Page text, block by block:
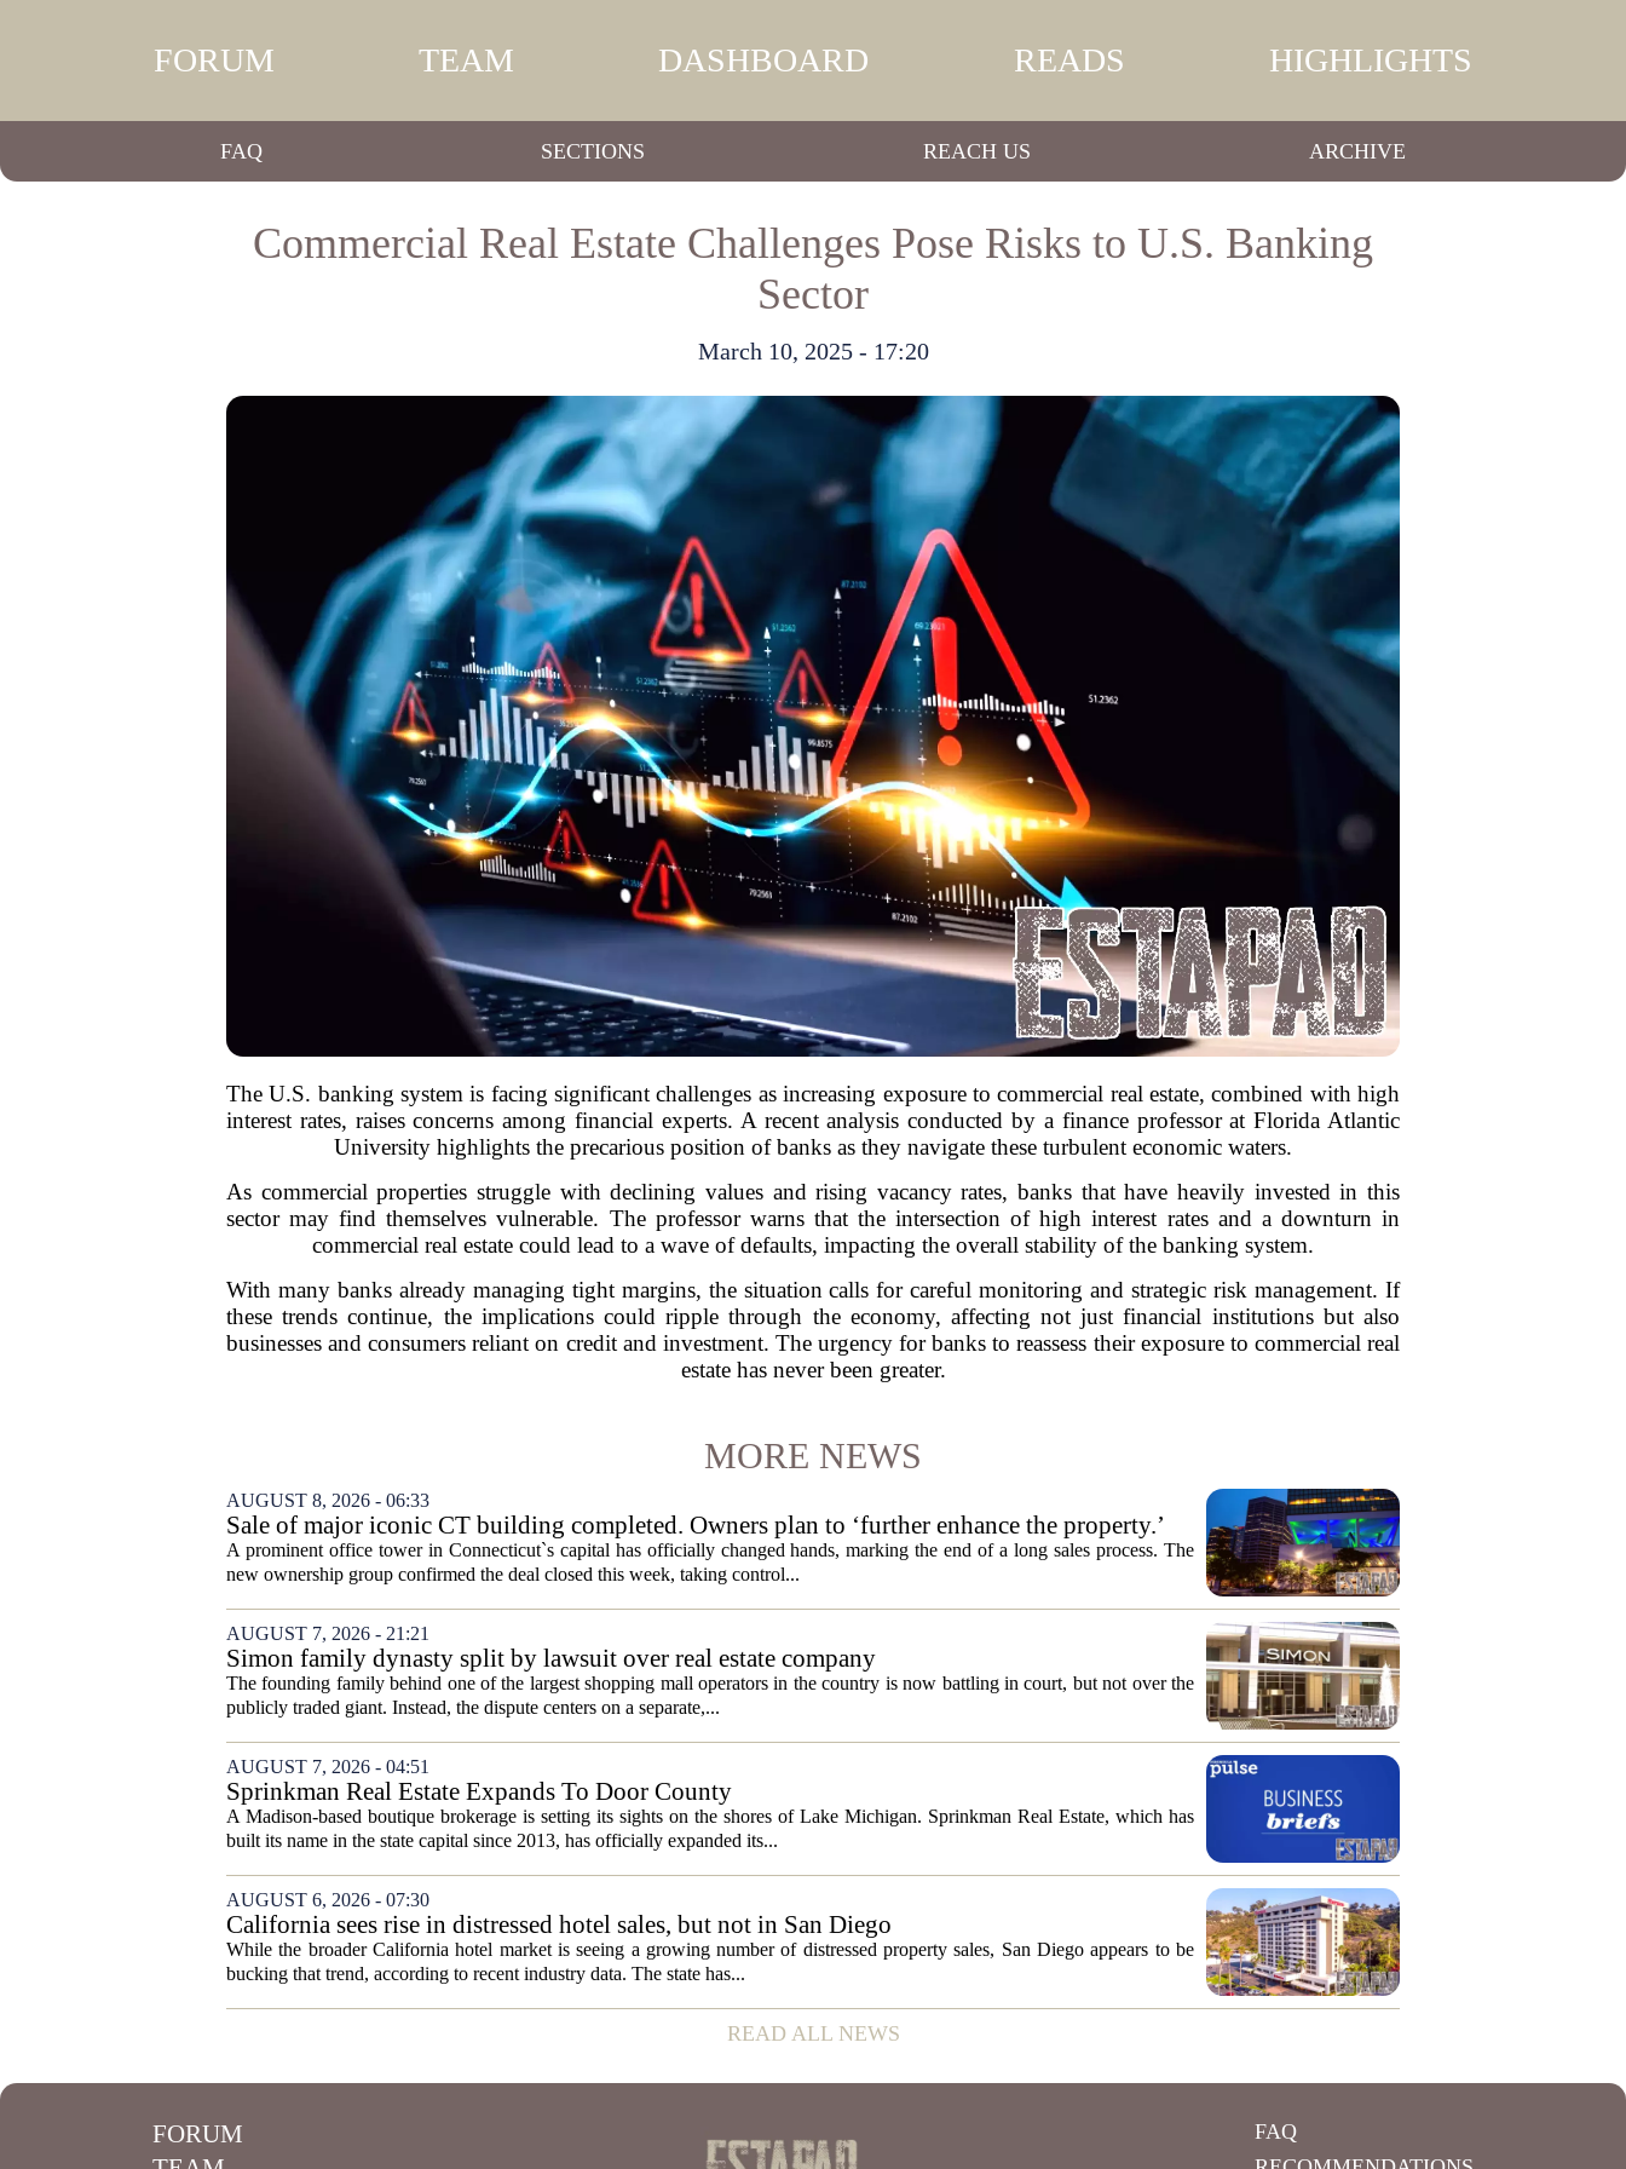
FORUM TEAM DASHBOARD READS HIGHLIGHTS
FAQ SECTIONS REACH US ARCHIVE
Commercial Real Estate Challenges Pose Risks to U.S. Banking
Sector
March 10, 2025 - 17:20
The U.S. banking system is facing significant challenges as increasing exposure to commercial real estate, combined with high
interest rates, raises concerns among financial experts. A recent analysis conducted by a finance professor at Florida Atlantic
University highlights the precarious position of banks as they navigate these turbulent economic waters.
As commercial properties struggle with declining values and rising vacancy rates, banks that have heavily invested in this
sector may find themselves vulnerable. The professor warns that the intersection of high interest rates and a downturn in
commercial real estate could lead to a wave of defaults, impacting the overall stability of the banking system.
With many banks already managing tight margins, the situation calls for careful monitoring and strategic risk management. If
these trends continue, the implications could ripple through the economy, affecting not just financial institutions but also
businesses and consumers reliant on credit and investment. The urgency for banks to reassess their exposure to commercial real
estate has never been greater.
MORE NEWS
AUGUST 8, 2026 - 06:33
Sale of major iconic CT building completed. Owners plan to ‘further enhance the property.’
A prominent office tower in Connecticut`s capital has officially changed hands, marking the end of a long sales process. The
new ownership group confirmed the deal closed this week, taking control...
AUGUST 7, 2026 - 21:21
Simon family dynasty split by lawsuit over real estate company
The founding family behind one of the largest shopping mall operators in the country is now battling in court, but not over the
publicly traded giant. Instead, the dispute centers on a separate,...
AUGUST 7, 2026 - 04:51
Sprinkman Real Estate Expands To Door County
A Madison-based boutique brokerage is setting its sights on the shores of Lake Michigan. Sprinkman Real Estate, which has
built its name in the state capital since 2013, has officially expanded its...
AUGUST 6, 2026 - 07:30
California sees rise in distressed hotel sales, but not in San Diego
While the broader California hotel market is seeing a growing number of distressed property sales, San Diego appears to be
bucking that trend, according to recent industry data. The state has...
READ ALL NEWS
FORUM
FAQ